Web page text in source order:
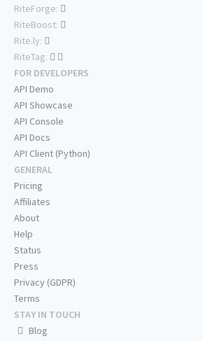
RiteForge:
RiteBoost:
Rite.ly:
RiteTag:
FOR DEVELOPERS
API Demo
API Showcase
API Console
API Docs
API Client (Python)
GENERAL
Pricing
Affiliates
About
Help
Status
Press
Privacy (GDPR)
Terms
STAY IN TOUCH
Blog